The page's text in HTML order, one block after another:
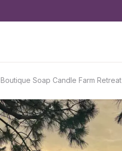
Boutique Soap Candle Farm Retreat